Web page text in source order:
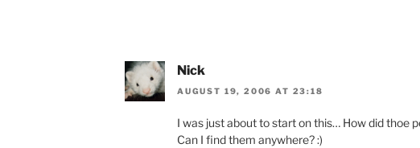
Nick
AUGUST 19, 2006 AT 23:18
I was just about to start on this… How did thoe
Can I find them anywhere? :)